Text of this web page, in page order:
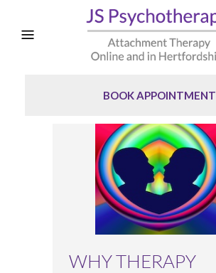
BOOK APPOINTMENT
WHY THERAPY